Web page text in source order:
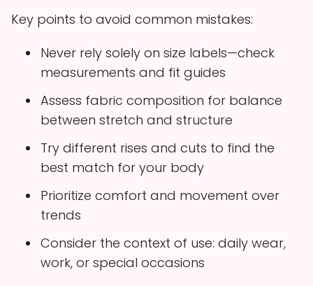
Key points to avoid common mistakes:
Never rely solely on size labels—check
measurements and fit guides
Assess fabric composition for balance
between stretch and structure
Try different rises and cuts to find the
best match for your body
Prioritize comfort and movement over
trends
Consider the context of use: daily wear,
work, or special occasions